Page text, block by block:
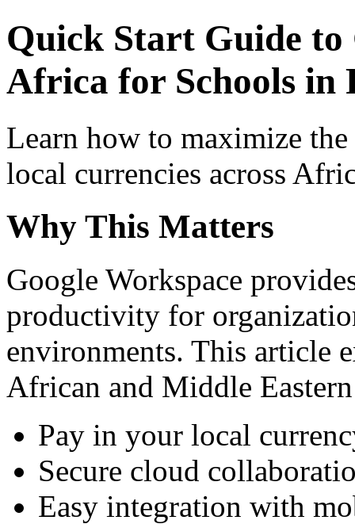
Quick Start Guide to
Africa for Schools in
Learn how to maximize
local currencies across
Why This Matters
Google Workspace
productivity for
environments. This article
African and Middle
Pay in your local
Secure cloud
Easy integration with